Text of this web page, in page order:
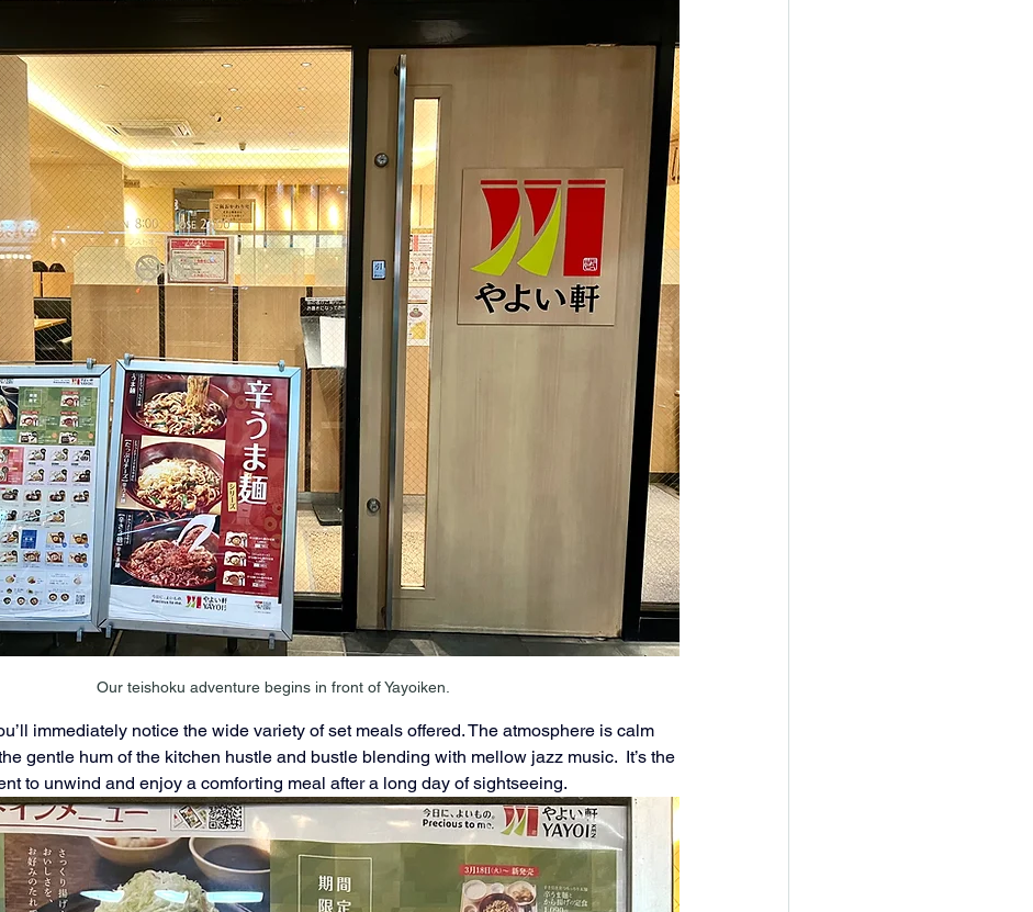
Our teishoku adventure begins in front of Yayoiken.
immediately notice the wide variety of set meals offered. The atmosphere is calm
gentle hum of the kitchen hustle and bustle blending with mellow jazz music.  It’s the
to unwind and enjoy a comforting meal after a long day of sightseeing.